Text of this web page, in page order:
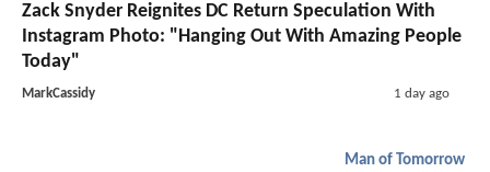
Zack Snyder Reignites DC Return Speculation With
Instagram Photo: "Hanging Out With Amazing People
Today"
MarkCassidy 1 day ago
Man of Tomorrow